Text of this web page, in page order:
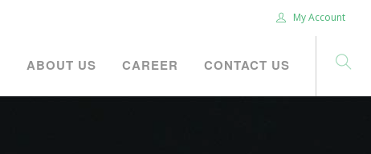
My Account
ABOUT US CAREER CONTACT US